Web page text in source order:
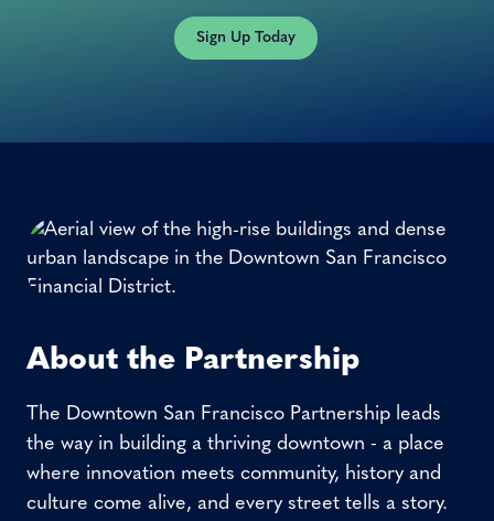
Sign Up Today
About the Partnership
The Downtown San Francisco Partnership leads
the way in building a thriving downtown - a place
where innovation meets community, history and
culture come alive, and every street tells a story.